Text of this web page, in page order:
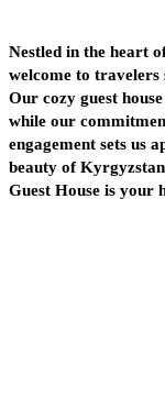
Nestled in the heart
welcome to travelers
Our cozy guest
while our
engagement sets us
beauty of
Guest House is your